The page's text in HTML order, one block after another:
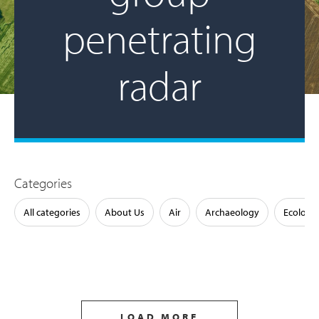
penetrating
radar
Categories
All categories About Us Air Archaeology Ecology